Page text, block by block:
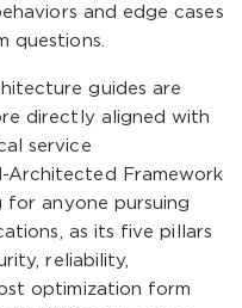
and edge cases
questions.
guides are
directly aligned with
service
Architected Framework
for anyone pursuing
as its five pillars
reliability,
optimization form